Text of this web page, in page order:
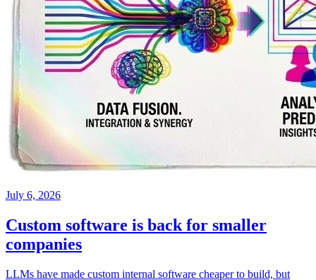
July 6, 2026
Custom software is back for smaller
companies
LLMs have made custom internal software cheaper to build, but